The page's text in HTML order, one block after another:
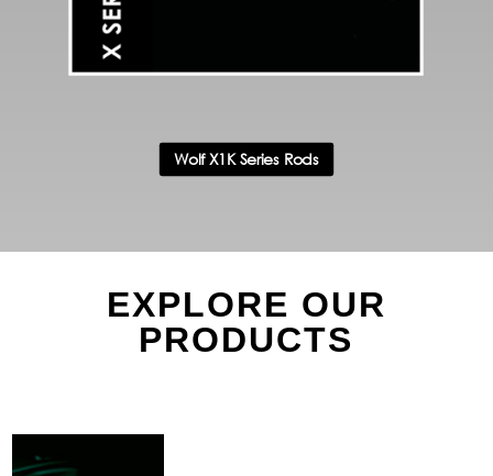
Wolf X1K Series Rods
EXPLORE OUR
PRODUCTS